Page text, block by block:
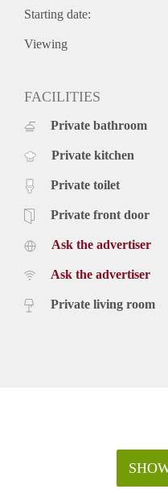
Starting date:
Viewing
FACILITIES
Private bathroom
Private kitchen
Private toilet
Private front door
Ask the advertiser
Ask the advertiser
Private living room